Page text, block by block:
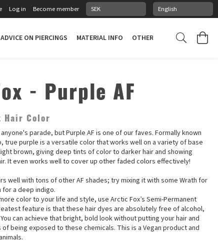
Log in Become member
ON PIERCINGS MATERIAL INFO OTHER STUFF
- Purple AF
Hair Color
parade, but Purple AF is one of our faves. Formally known
true purple is a versatile color that works well on a variety of base
brown, giving deep tints of color to darker hair and showing
It even works well to cover up other faded colors effectively!
well with tons of other AF shades; try mixing it with some Wrath for
for a deep indigo.
color to your life and style, use Arctic Fox’s Semi-Permanent
feature is that these hair dyes are absolutely free of alcohol,
can achieve that bright, bold look without putting your hair and
being exposed to these chemicals. This is a Vegan product and